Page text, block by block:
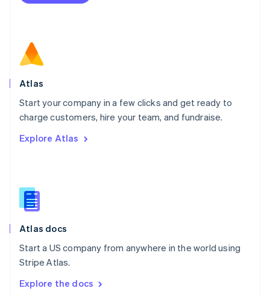
Atlas
Start your company in a few clicks and get ready to
charge customers, hire your team, and fundraise.
Explore Atlas
Atlas docs
Start a US company from anywhere in the world using
Stripe Atlas.
Explore the docs
Netherlands
Norway
English
Poland
Portugal
PortuguêsEnglish
English
English
Slovenia
Spain
Sweden
SvenskaEnglish
DeutschFrançais Italiano